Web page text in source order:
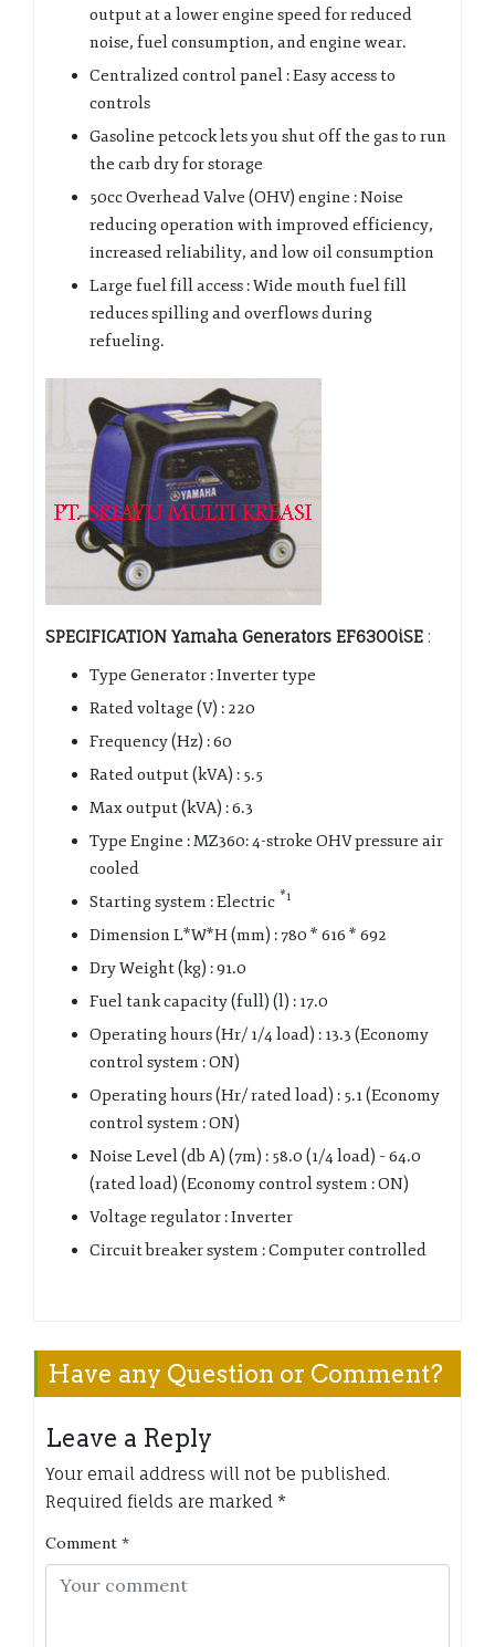
output at a lower engine speed for reduced
noise, fuel consumption, and engine wear.
Centralized control panel : Easy access to
controls
Gasoline petcock lets you shut 0ff the gas to run
the carb dry for storage
50cc Overhead Valve (OHV) engine : Noise
reducing operation with improved efficiency,
increased reliability, and low oil consumption
Large fuel fill access : Wide mouth fuel fill
reduces spilling and overflows during
refueling.
SPECIFICATION Yamaha Generators EF6300iSE :
Type Generator : Inverter type
Rated voltage (V) : 220
Frequency (Hz) : 60
Rated output (kVA) : 5.5
Max output (kVA) : 6.3
Type Engine : MZ360: 4-stroke OHV pressure air
cooled
Starting system : Electric *1
Dimension L*W*H (mm) : 780 * 616 * 692
Dry Weight (kg) : 91.0
Fuel tank capacity (full) (l) : 17.0
Operating hours (Hr/ 1/4 load) : 13.3 (Economy
control system : ON)
Operating hours (Hr/ rated load) : 5.1 (Economy
control system : ON)
Noise Level (db A) (7m) : 58.0 (1/4 load) – 64.0
(rated load) (Economy control system : ON)
Voltage regulator : Inverter
Circuit breaker system : Computer controlled
Have any Question or Comment?
Leave a Reply
Your email address will not be published.
Required fields are marked *
Comment *